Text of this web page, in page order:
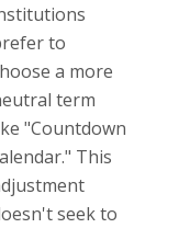
to
a more
term
"Countdown
This
seek to